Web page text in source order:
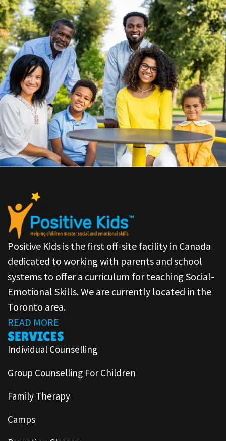
Positive Kids is the first off-site facility in Canada
dedicated to working with parents and school
systems to offer a curriculum for teaching Social-
Emotional Skills. We are currently located in the
Toronto area.
READ MORE
SERVICES
Individual Counselling
Group Counselling For Children
Family Therapy
Camps